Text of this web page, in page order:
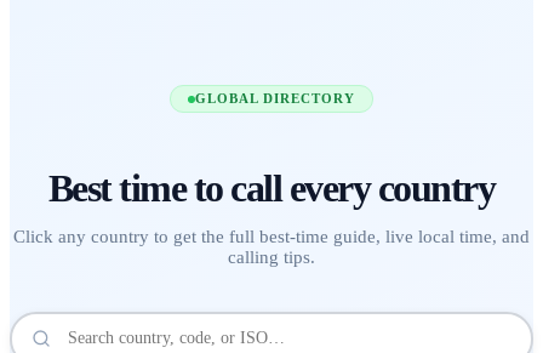
GLOBAL DIRECTORY
Best time to call every country
Click any country to get the full best-time guide, live local time, and
calling tips.